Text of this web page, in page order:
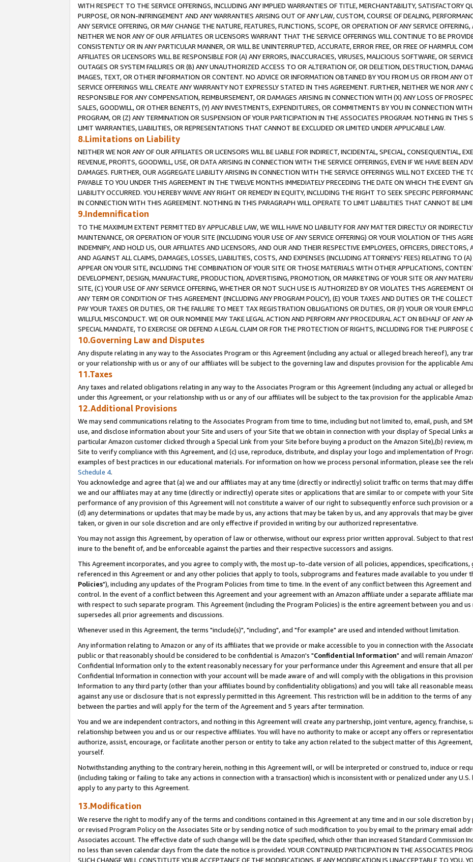
WITH RESPECT TO THE SERVICE OFFERINGS, INCLUDING ANY IMPLIED WARRANTIES OF TITLE, MERCHANTABILITY, SATISFACTORY
PURPOSE, OR NON-INFRINGEMENT AND ANY WARRANTIES ARISING OUT OF ANY LAW, CUSTOM, COURSE OF DEALING,
ANY SERVICE OFFERING, OR MAY CHANGE THE NATURE, FEATURES, FUNCTIONS, SCOPE, OR OPERATION OF ANY SERVICE
NEITHER WE NOR ANY OF OUR AFFILIATES OR LICENSORS WARRANT THAT THE SERVICE OFFERINGS WILL CONTINUE TO BE
CONSISTENTLY OR IN ANY PARTICULAR MANNER, OR WILL BE UNINTERRUPTED, ACCURATE, ERROR FREE, OR FREE OF HARMFUL
AFFILIATES OR LICENSORS WILL BE RESPONSIBLE FOR (A) ANY ERRORS, INACCURACIES, VIRUSES, MALICIOUS SOFTWARE, OR
OUTAGES OR SYSTEM FAILURES OR (B) ANY UNAUTHORIZED ACCESS TO OR ALTERATION OF, OR DELETION, DESTRUCTION,
IMAGES, TEXT, OR OTHER INFORMATION OR CONTENT. NO ADVICE OR INFORMATION OBTAINED BY YOU FROM US OR FROM ANY
SERVICE OFFERINGS WILL CREATE ANY WARRANTY NOT EXPRESSLY STATED IN THIS AGREEMENT. FURTHER, NEITHER WE NOR ANY
RESPONSIBLE FOR ANY COMPENSATION, REIMBURSEMENT, OR DAMAGES ARISING IN CONNECTION WITH (X) ANY LOSS OF
SALES, GOODWILL, OR OTHER BENEFITS, (Y) ANY INVESTMENTS, EXPENDITURES, OR COMMITMENTS BY YOU IN CONNECTION
PROGRAM, OR (Z) ANY TERMINATION OR SUSPENSION OF YOUR PARTICIPATION IN THE ASSOCIATES PROGRAM. NOTHING IN THIS
LIMIT WARRANTIES, LIABILITIES, OR REPRESENTATIONS THAT CANNOT BE EXCLUDED OR LIMITED UNDER APPLICABLE LAW.
8.Limitations on Liability
NEITHER WE NOR ANY OF OUR AFFILIATES OR LICENSORS WILL BE LIABLE FOR INDIRECT, INCIDENTAL, SPECIAL, CONSEQUENTIAL,
REVENUE, PROFITS, GOODWILL, USE, OR DATA ARISING IN CONNECTION WITH THE SERVICE OFFERINGS, EVEN IF WE HAVE BEEN
DAMAGES. FURTHER, OUR AGGREGATE LIABILITY ARISING IN CONNECTION WITH THE SERVICE OFFERINGS WILL NOT EXCEED THE
PAYABLE TO YOU UNDER THIS AGREEMENT IN THE TWELVE MONTHS IMMEDIATELY PRECEDING THE DATE ON WHICH THE EVENT
LIABILITY OCCURRED. YOU HEREBY WAIVE ANY RIGHT OR REMEDY IN EQUITY, INCLUDING THE RIGHT TO SEEK SPECIFIC
IN CONNECTION WITH THIS AGREEMENT. NOTHING IN THIS PARAGRAPH WILL OPERATE TO LIMIT LIABILITIES THAT CANNOT BE
9.Indemnification
TO THE MAXIMUM EXTENT PERMITTED BY APPLICABLE LAW, WE WILL HAVE NO LIABILITY FOR ANY MATTER DIRECTLY OR
MAINTENANCE, OR OPERATION OF YOUR SITE (INCLUDING YOUR USE OF ANY SERVICE OFFERING) OR YOUR VIOLATION OF THIS
INDEMNIFY, AND HOLD US, OUR AFFILIATES AND LICENSORS, AND OUR AND THEIR RESPECTIVE EMPLOYEES, OFFICERS, DIRECTORS,
AND AGAINST ALL CLAIMS, DAMAGES, LOSSES, LIABILITIES, COSTS, AND EXPENSES (INCLUDING ATTORNEYS' FEES) RELATING TO
APPEAR ON YOUR SITE, INCLUDING THE COMBINATION OF YOUR SITE OR THOSE MATERIALS WITH OTHER APPLICATIONS,
DEVELOPMENT, DESIGN, MANUFACTURE, PRODUCTION, ADVERTISING, PROMOTION, OR MARKETING OF YOUR SITE OR ANY
SITE, (C) YOUR USE OF ANY SERVICE OFFERING, WHETHER OR NOT SUCH USE IS AUTHORIZED BY OR VIOLATES THIS AGREEMENT
ANY TERM OR CONDITION OF THIS AGREEMENT (INCLUDING ANY PROGRAM POLICY), (E) YOUR TAXES AND DUTIES OR THE
PAY YOUR TAXES OR DUTIES, OR THE FAILURE TO MEET TAX REGISTRATION OBLIGATIONS OR DUTIES, OR (F) YOUR OR YOUR
WILLFUL MISCONDUCT. WE OR OUR NOMINEE MAY TAKE LEGAL ACTION AND PERFORM ANY PROCEDURAL ACT ON BEHALF OF ANY
SPECIAL MANDATE, TO EXERCISE OR DEFEND A LEGAL CLAIM OR FOR THE PROTECTION OF RIGHTS, INCLUDING FOR THE PURPOSE
10.Governing Law and Disputes
Any dispute relating in any way to the Associates Program or this Agreement (including any actual or alleged breach hereof), any
or your relationship with us or any of our affiliates will be subject to the governing law and disputes provision for the applicable
11.Taxes
Any taxes and related obligations relating in any way to the Associates Program or this Agreement (including any actual or alleged
under this Agreement, or your relationship with us or any of our affiliates will be subject to the tax provision for the applicable
12.Additional Provisions
We may send communications relating to the Associates Program from time to time, including but not limited to, email, push, and
use, and disclose information about your Site and users of your Site that we obtain in connection with your display of Special Links
particular Amazon customer clicked through a Special Link from your Site before buying a product on the Amazon Site),(b) review,
Site to verify compliance with this Agreement, and (c) use, reproduce, distribute, and display your logo and implementation of
examples of best practices in our educational materials. For information on how we process personal information, please see the
Schedule 4.
You acknowledge and agree that (a) we and our affiliates may at any time (directly or indirectly) solicit traffic on terms that may
we and our affiliates may at any time (directly or indirectly) operate sites or applications that are similar to or compete with your
performance of any provision of this Agreement will not constitute a waiver of our right to subsequently enforce such provision or
(d) any determinations or updates that may be made by us, any actions that may be taken by us, and any approvals that may be
taken, or given in our sole discretion and are only effective if provided in writing by our authorized representative.
You may not assign this Agreement, by operation of law or otherwise, without our express prior written approval. Subject to that
inure to the benefit of, and be enforceable against the parties and their respective successors and assigns.
This Agreement incorporates, and you agree to comply with, the most up-to-date version of all policies, appendices, specifications,
referenced in this Agreement or and any other policies that apply to tools, subprograms and features made available to you under
Policies"), including any updates of the Program Policies from time to time. In the event of any conflict between this Agreement
control. In the event of a conflict between this Agreement and your agreement with an Amazon affiliate under a separate affiliate
with respect to such separate program. This Agreement (including the Program Policies) is the entire agreement between you and
supersedes all prior agreements and discussions.
Whenever used in this Agreement, the terms "include(s)", "including", and "for example" are used and intended without limitation.
Any information relating to Amazon or any of its affiliates that we provide or make accessible to you in connection with the
public or that reasonably should be considered to be confidential is Amazon's "Confidential Information" and will remain
Confidential Information only to the extent reasonably necessary for your performance under this Agreement and ensure that all
Confidential Information in connection with your account will be made aware of and will comply with the obligations in this
Information to any third party (other than your affiliates bound by confidentiality obligations) and you will take all reasonable
against any use or disclosure that is not expressly permitted in this Agreement. This restriction will be in addition to the terms of
between the parties and will apply for the term of the Agreement and 5 years after termination.
You and we are independent contractors, and nothing in this Agreement will create any partnership, joint venture, agency, franchise,
relationship between you and us or our respective affiliates. You will have no authority to make or accept any offers or
authorize, assist, encourage, or facilitate another person or entity to take any action related to the subject matter of this
yourself.
Notwithstanding anything to the contrary herein, nothing in this Agreement will, or will be interpreted or construed to, induce or
(including taking or failing to take any actions in connection with a transaction) which is inconsistent with or penalized under any
apply to any party to this Agreement.
13.Modification
We reserve the right to modify any of the terms and conditions contained in this Agreement at any time and in our sole discretion
or revised Program Policy on the Associates Site or by sending notice of such modification to you by email to the primary email
Associates account. The effective date of such change will be the date specified, which other than increased Standard Commission
no less than seven calendar days from the date the notice is provided. YOUR CONTINUED PARTICIPATION IN THE ASSOCIATES
SUCH CHANGE WILL CONSTITUTE YOUR ACCEPTANCE OF THE MODIFICATIONS. IF ANY MODIFICATION IS UNACCEPTABLE TO YOU,